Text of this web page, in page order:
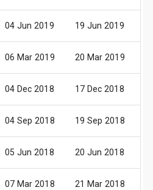
04 Jun 2019 19 Jun 2019
06 Mar 2019 20 Mar 2019
04 Dec 2018 17 Dec 2018
04 Sep 2018 19 Sep 2018
05 Jun 2018 20 Jun 2018
07 Mar 2018 21 Mar 2018